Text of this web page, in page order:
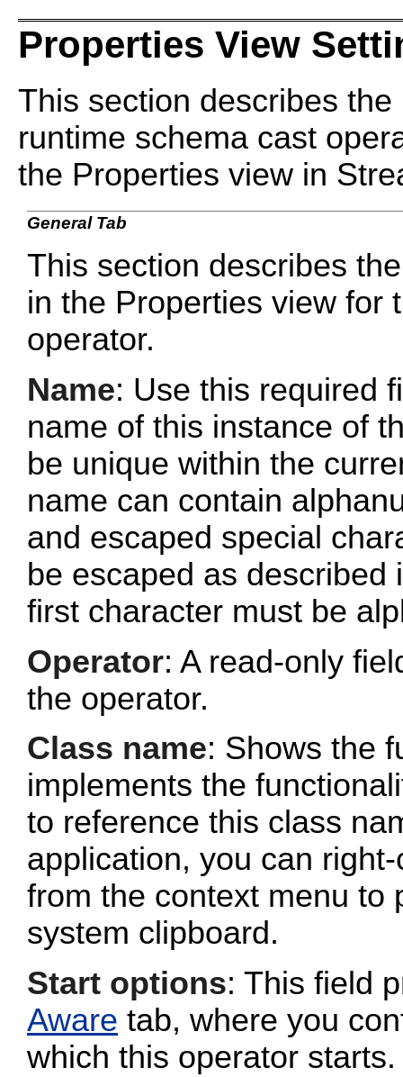
Properties View
This section describes
runtime schema cast
the Properties view in
General Tab
This section describes
in the Properties view for
operator.
Name: Use this required
name of this instance of
be unique within the
name can contain
and escaped special
be escaped as described
first character must be
Operator: A read-only
the operator.
Class name: Shows the
implements the
to reference this class
application, you can
from the context menu to
system clipboard.
Start options: This field
Aware tab, where you
which this operator starts.